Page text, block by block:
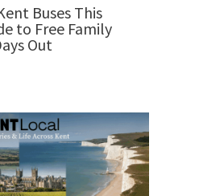
Buses This
to Free Family
Out